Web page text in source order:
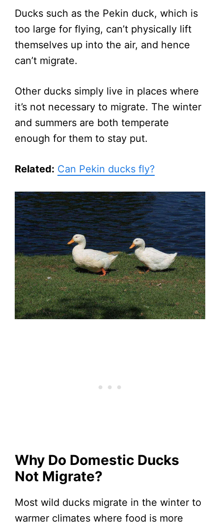
Ducks such as the Pekin duck, which is
too large for flying, can’t physically lift
themselves up into the air, and hence
can’t migrate.
Other ducks simply live in places where
it’s not necessary to migrate. The winter
and summers are both temperate
enough for them to stay put.
Related: Can Pekin ducks fly?
Why Do Domestic Ducks
Not Migrate?
Most wild ducks migrate in the winter to
warmer climates where food is more